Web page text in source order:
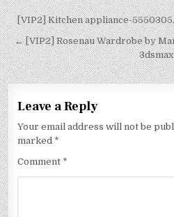
[VIP2] Kitchen appliance-
← [VIP2] Rosenau Wardrobe by
3dsmax
Leave a Reply
Your email address will not be
marked *
Comment *